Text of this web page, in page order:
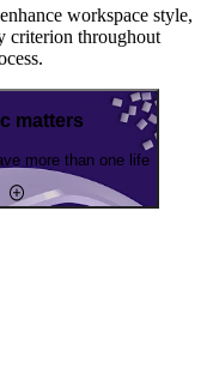
workspace style,
criterion throughout
matters
more than one life